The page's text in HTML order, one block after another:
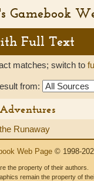
Gamebook
Full Text
matches; switch to
from:
Runaway
Web Page © 1998-
the property of their authors.
remain the property of